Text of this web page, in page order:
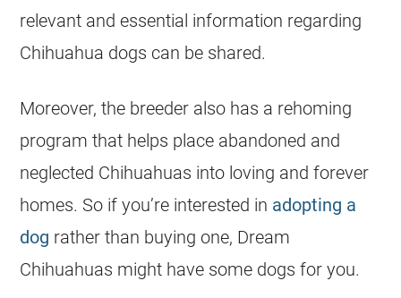
relevant and essential information regarding
Chihuahua dogs can be shared.
Moreover, the breeder also has a rehoming
program that helps place abandoned and
neglected Chihuahuas into loving and forever
homes. So if you’re interested in adopting a
dog rather than buying one, Dream
Chihuahuas might have some dogs for you.